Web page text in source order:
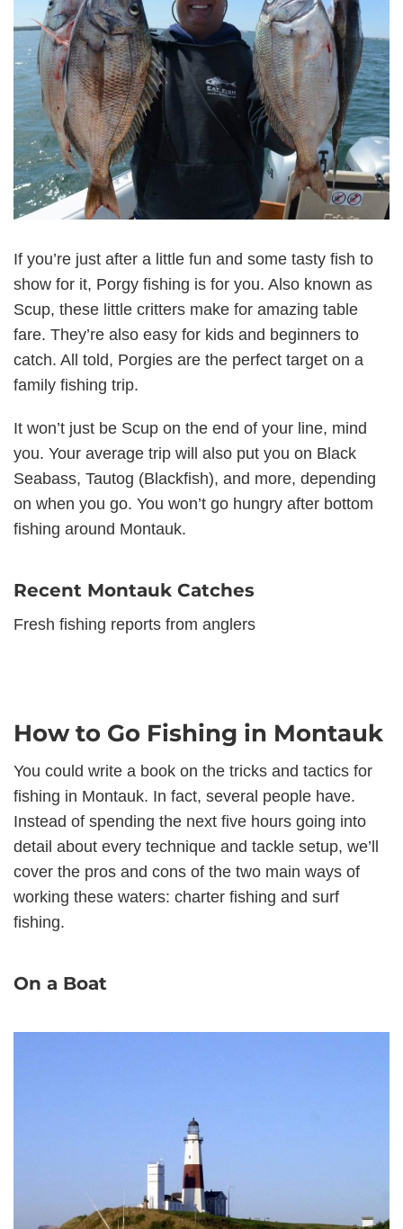
If you’re just after a little fun and some tasty fish to
show for it, Porgy fishing is for you. Also known as
Scup, these little critters make for amazing table
fare. They’re also easy for kids and beginners to
catch. All told, Porgies are the perfect target on a
family fishing trip.
It won’t just be Scup on the end of your line, mind
you. Your average trip will also put you on Black
Seabass, Tautog (Blackfish), and more, depending
on when you go. You won’t go hungry after bottom
fishing around Montauk.
Recent Montauk Catches
Fresh fishing reports from anglers
How to Go Fishing in Montauk
You could write a book on the tricks and tactics for
fishing in Montauk. In fact, several people have.
Instead of spending the next five hours going into
detail about every technique and tackle setup, we’ll
cover the pros and cons of the two main ways of
working these waters: charter fishing and surf
fishing.
On a Boat